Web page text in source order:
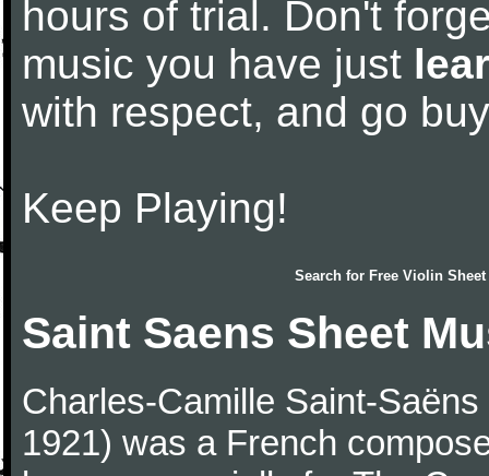
hours of trial. Don't
music you have just
with respect, and go
Keep Playing!
Search for Free Violin
Saint Saens Sheet
Charles-Camille Saint-
1921) was a French